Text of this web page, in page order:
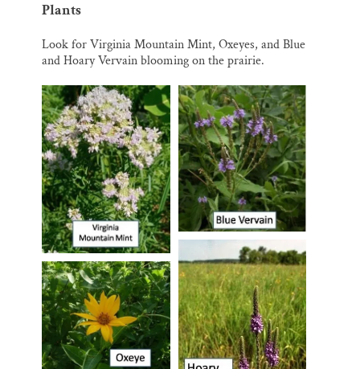
Plants
Look for Virginia Mountain Mint, Oxeyes, and Blue
and Hoary Vervain blooming on the prairie.